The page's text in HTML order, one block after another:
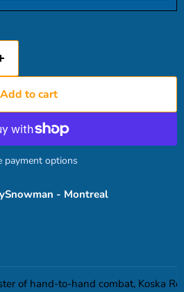
Add to cart
payment options
- Montreal
of hand-to-hand combat, Koska